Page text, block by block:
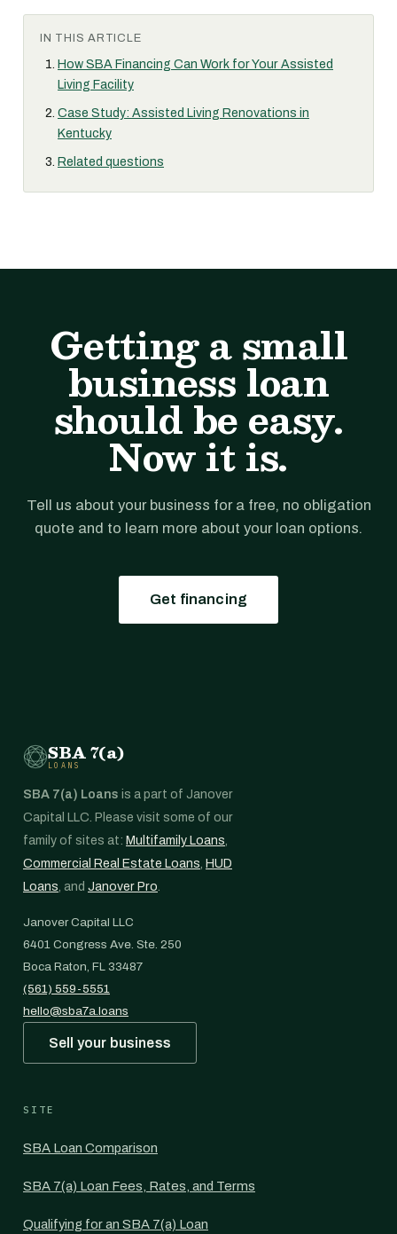
IN THIS ARTICLE
How SBA Financing Can Work for Your Assisted
Living Facility
Case Study: Assisted Living Renovations in
Kentucky
Related questions
Getting a small
business loan
should be easy.
Now it is.
Tell us about your business for a free, no obligation
quote and to learn more about your loan options.
Get financing
SBA 7(a)
LOANS
SBA 7(a) Loans is a part of Janover
Capital LLC. Please visit some of our
family of sites at: Multifamily Loans,
Commercial Real Estate Loans, HUD
Loans, and Janover Pro.
Janover Capital LLC
6401 Congress Ave. Ste. 250
Boca Raton, FL 33487
(561) 559-5551
hello@sba7a.loans
Sell your business
SITE
SBA Loan Comparison
SBA 7(a) Loan Fees, Rates, and Terms
Qualifying for an SBA 7(a) Loan